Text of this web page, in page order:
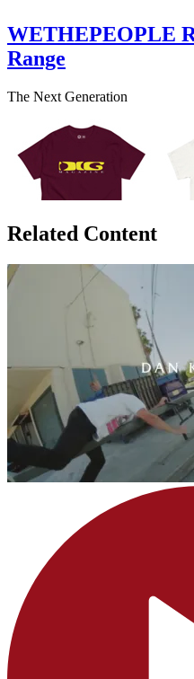
WETHEPEOPLE
Range
The Next Generation
Related Content